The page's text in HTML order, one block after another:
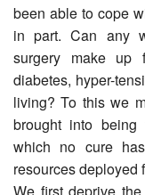
been able to cope
in part. Can any
surgery make up
diabetes, hyper-
living? To this we
brought into
which no cure
resources deployed
We first deprive